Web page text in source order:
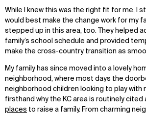
While I knew this was the right fit for me, I
would best make the change work for my
stepped up in this area, too. They helped
family’s school schedule and provided
make the cross-country transition as
My family has since moved into a lovely
neighborhood, where most days the
neighborhood children looking to play with
firsthand why the KC area is routinely cited
places to raise a family. From charming